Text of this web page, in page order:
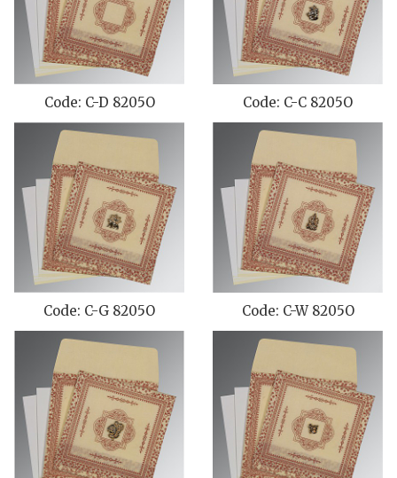
Code: C-D 8205O Code: C-C 8205O
Code: C-G 8205O Code: C-W 8205O